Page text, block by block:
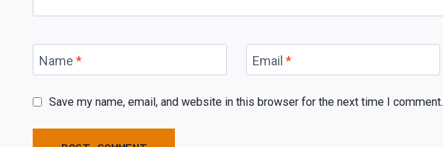
Name * Email *
Save my name, email, and website in this browser for the next time I comment.